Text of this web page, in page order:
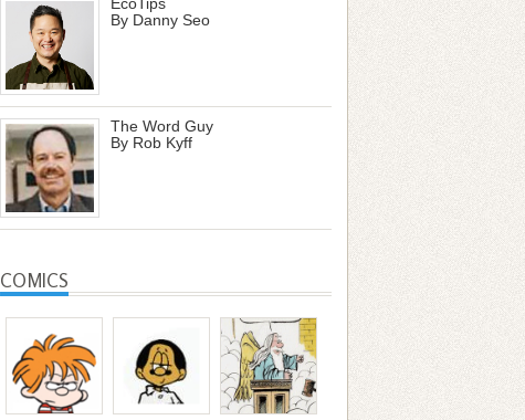
By Danny Seo
The Word Guy
By Rob Kyff
COMICS